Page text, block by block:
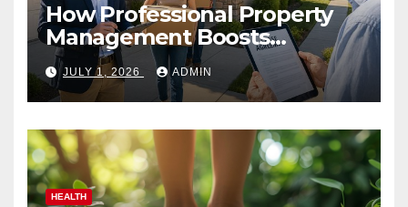
How Professional Property
Management Boosts
Vacation Rental Success
JULY 1, 2026 ADMIN
HEALTH